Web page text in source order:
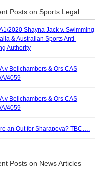
Posts on Sports Legal
2020 Shayna Jack v. Swimming
& Australian Sports Anti-
Authority
v Bellchambers & Ors CAS
A/4059
v Bellchambers & Ors CAS
A/4059
an Out for Sharapova? TBC….
Posts on News Articles